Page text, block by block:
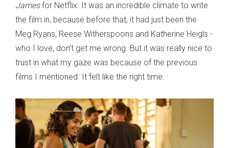
Jamesfor Netflix. It was an incredible climate to write
the film in, because before that, it had just been the
Meg Ryans, Reese Witherspoons and Katherine Heigls -
who I love, don’t get me wrong. But it was really nice to
trust in what my gaze was because of the previous
films I mentioned. It felt like the right time.